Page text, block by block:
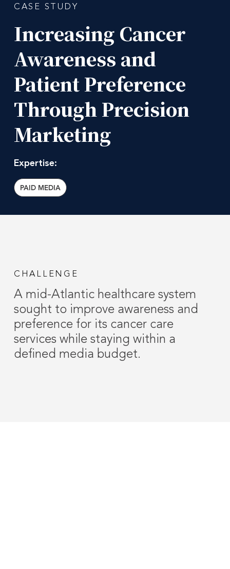
CASE STUDY
Increasing Cancer
Awareness and
PatientPreference
ThroughPrecision
Marketing
Expertise:
PAID MEDIA
CHALLENGE
A mid-Atlantic healthcare system
sought to improve awareness and
preference for its cancer care
services while staying within a
defined media budget.